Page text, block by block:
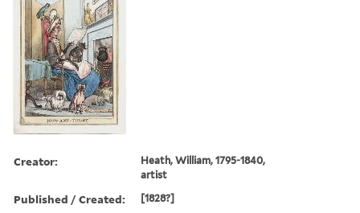
Creator:
Heath, William, 1795-1840,
artist
Published / Created: [1828?]